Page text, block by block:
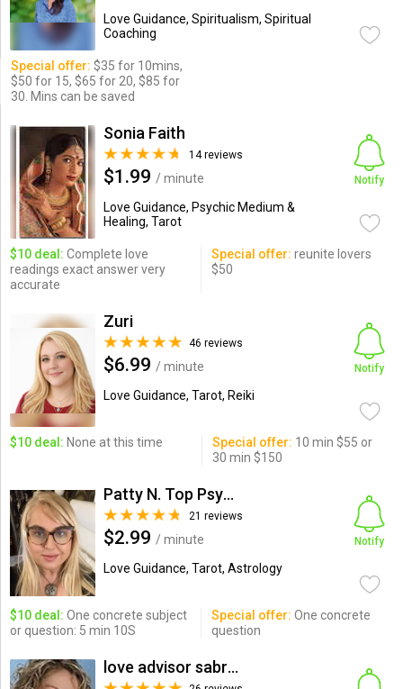
Love Guidance, Spiritualism, Spiritual
Coaching
Special offer: $35 for 10mins,
$50 for 15, $65 for 20, $85 for
30. Mins can be saved
Sonia Faith
14 reviews
$1.99 / minute
Love Guidance, Psychic Medium &
Healing, Tarot
Notify
$10 deal: Complete love
readings exact answer very
accurate
Special offer: reunite lovers
$50
Zuri
46 reviews
$6.99 / minute
Love Guidance, Tarot, Reiki
Notify
$10 deal: None at this time Special offer: 10 min $55 or
30 min $150
Patty N. Top Psychic-Medium
21 reviews
$2.99 / minute
Love Guidance, Tarot, Astrology
Notify
$10 deal: One concrete subject
or question: 5 min 10S
Special offer: One concrete
question
love advisor sabrina